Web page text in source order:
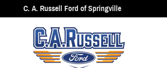
Skip to main content
Trade My Car
C. A. Russell Ford of Springville